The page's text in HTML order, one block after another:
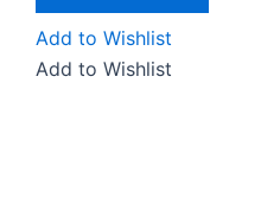
Add to Wishlist
Add to Wishlist